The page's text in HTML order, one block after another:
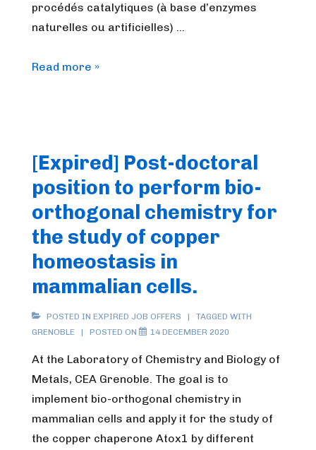
procédés catalytiques (à base d’enzymes
naturelles ou artificielles) …
L’équipe
LCBM
à
Grenoble
le
GIS
Read more »
[Expired] Post-doctoral
position to perform bio-
orthogonal chemistry for
the study of copper
homeostasis in
mammalian cells.
POSTED IN EXPIRED JOB OFFERS
TAGGED WITH
GRENOBLE
POSTED ON 14 DECEMBER 2020
At the Laboratory of Chemistry and Biology of
Metals, CEA Grenoble. The goal is to
implement bio-orthogonal chemistry in
mammalian cells and apply it for the study of
the copper chaperone Atox1 by different